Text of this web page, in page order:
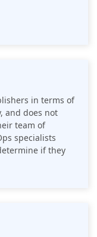
in terms of
and does not
team of
specialists
if they